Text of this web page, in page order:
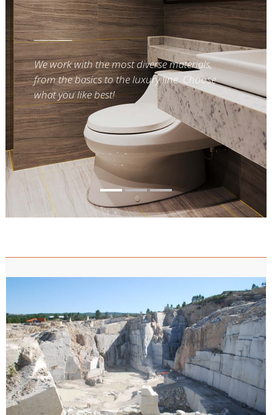
We work with the most diverse materials,
from the basics to the luxury line. Choose
what you like best!